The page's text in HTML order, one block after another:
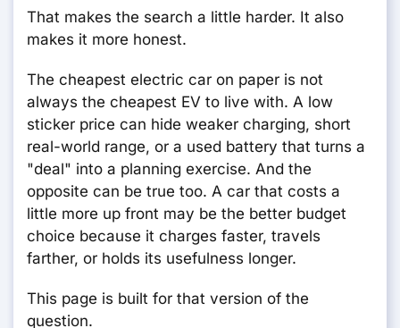
That makes the search a little harder. It also
makes it more honest.
The cheapest electric car on paper is not
always the cheapest EV to live with. A low
sticker price can hide weaker charging, short
real-world range, or a used battery that turns a
"deal" into a planning exercise. And the
opposite can be true too. A car that costs a
little more up front may be the better budget
choice because it charges faster, travels
farther, or holds its usefulness longer.
This page is built for that version of the
question.